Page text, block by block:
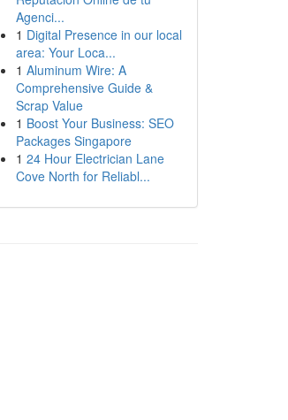
Agenci...
1 Digital Presence in our local
area: Your Loca...
1 Aluminum Wire: A
Comprehensive Guide &
Scrap Value
1 Boost Your Business: SEO
Packages Singapore
1 24 Hour Electrician Lane
Cove North for Reliabl...